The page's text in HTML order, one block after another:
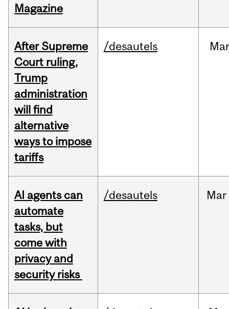
Magazine
After Supreme
Court ruling,
Trump
administration
will find
alternative
ways to impose
tariffs
/desautels Mar
AI agents can
automate
tasks, but
come with
privacy and
security risks
/desautels Mar